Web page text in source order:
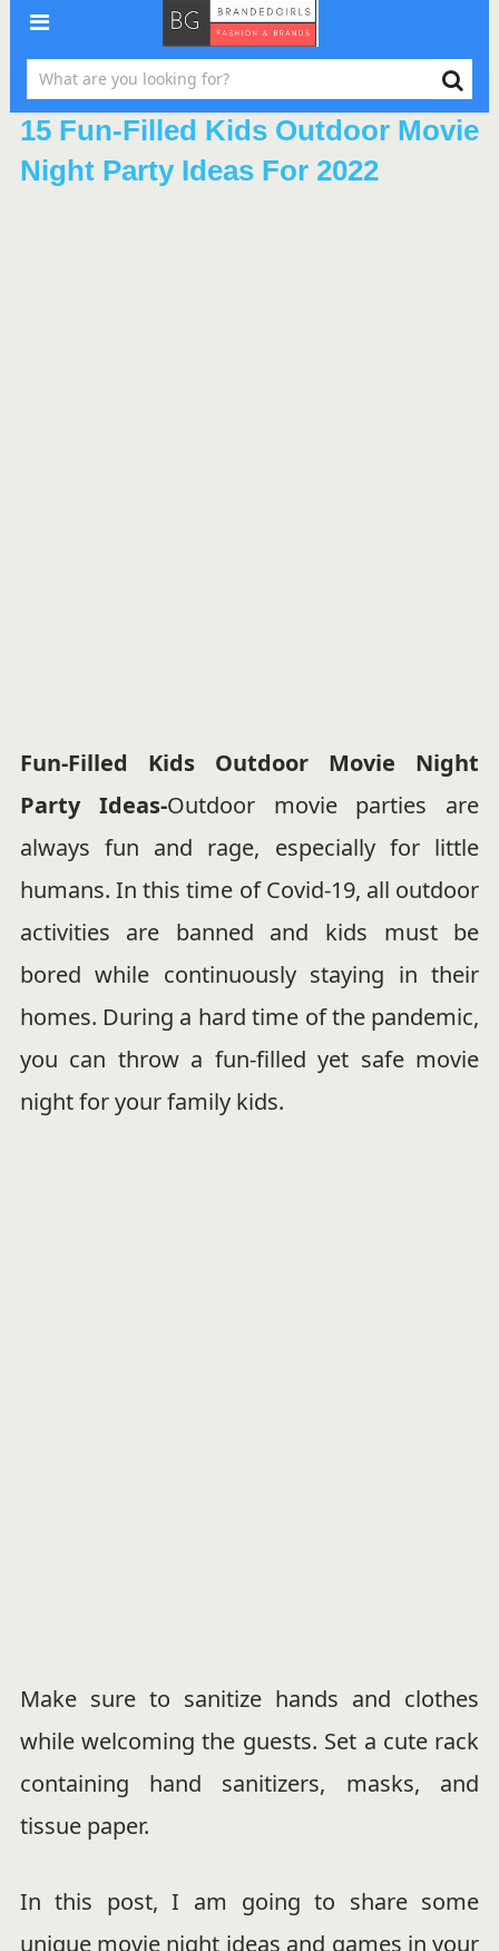
15 Fun-Filled Kids Outdoor Movie
Night Party Ideas For 2022
Fun-Filled Kids Outdoor Movie Night
Party Ideas-Outdoor movie parties are
always fun and rage, especially for little
humans. In this time of Covid-19, all outdoor
activities are banned and kids must be
bored while continuously staying in their
homes. During a hard time of the pandemic,
you can throw a fun-filled yet safe movie
night for your family kids.
Make sure to sanitize hands and clothes
while welcoming the guests. Set a cute rack
containing hand sanitizers, masks, and
tissue paper.
In this post, I am going to share some
unique movie night ideas and games in your